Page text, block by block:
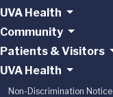
UVA Health
Community
Patients & Visitors
UVA Health
Non-Discrimination Notice